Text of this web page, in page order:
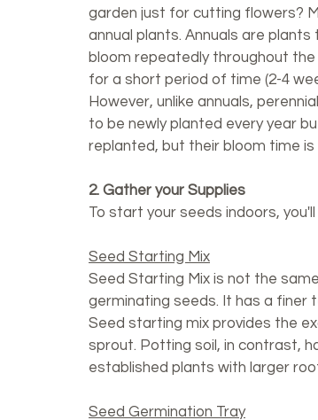
garden just for cutting flowers?
annual plants. Annuals are
bloom repeatedly throughout
for a short period of time (2-4
However, unlike annuals,
to be newly planted every year
replanted, but their bloom time
2. Gather your Supplies
To start your seeds indoors,
Seed Starting Mix
Seed Starting Mix is not the
germinating seeds. It has a finer
Seed starting mix provides the
sprout. Potting soil, in contrast,
established plants with larger
Seed Germination Tray